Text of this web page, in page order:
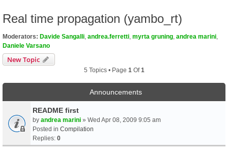
Real time propagation (yambo_rt)
Moderators: Davide Sangalli andrea.ferretti myrta gruning andrea marini
Daniele Varsano
New Topic
5 Topics • Page 1 Of1
Announcements
README first
by andrea marini » Wed Apr 08, 2009 9:05 am
Posted in Compilation
Replies: 0